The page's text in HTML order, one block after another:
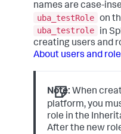
names are case-
uba_testRole on
uba_testrole
in
creating users and
About users and
Note: When
platform, you
role in the
After the new